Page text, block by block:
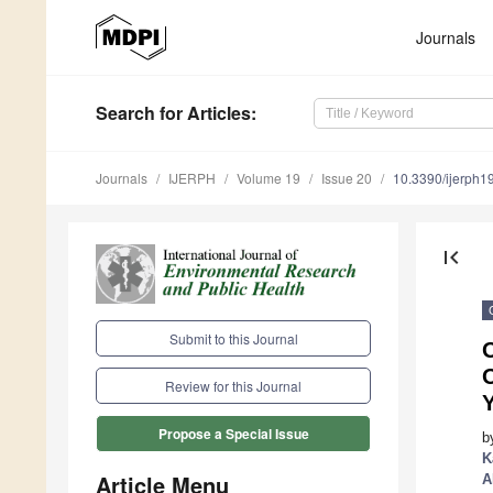
Journals
Search for Articles:
Journals IJERPH Volume 19 Issue 20 10.3390/
Submit to this Journal
Review for this Journal
Propose a Special Issue
Article Menu
first_page